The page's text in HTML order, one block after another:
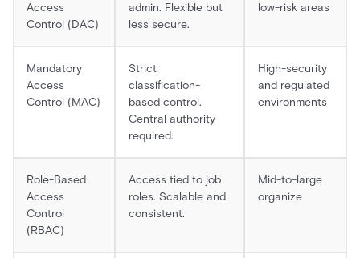
Access
Control (DAC)
admin. Flexible but
less secure.
low-risk areas
Mandatory
Access
Control (MAC)
Strict
classification-
based control.
Central authority
required.
High-security
and regulated
environments
Role-Based
Access
Control
(RBAC)
Access tied to job
roles. Scalable and
consistent.
Mid-to-large
organize